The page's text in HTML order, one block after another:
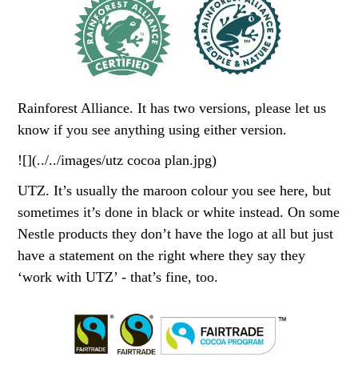
Rainforest Alliance. It has two versions, please let us
know if you see anything using either version.
![](../../images/utz cocoa plan.jpg)
UTZ. It’s usually the maroon colour you see here, but
sometimes it’s done in black or white instead. On some
Nestle products they don’t have the logo at all but just
have a statement on the right where they say they
‘work with UTZ’ - that’s fine, too.